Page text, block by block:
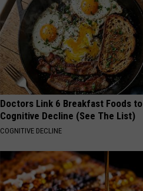
Doctors Link 6 Breakfast Foods to
Cognitive Decline (See The List)
COGNITIVE DECLINE